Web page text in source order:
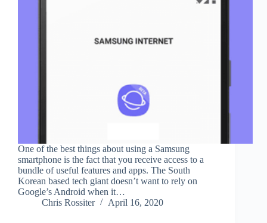
One of the best things about using a Samsung
smartphone is the fact that you receive access to a
bundle of useful features and apps. The South
Korean based tech giant doesn’t want to rely on
Google’s Android when it…
Chris Rossiter
April 16, 2020